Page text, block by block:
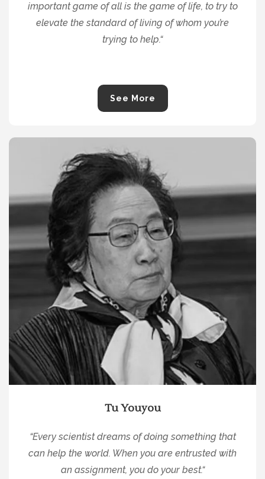
important game of all is the game of life, to try to
elevate the standard of living of whom you’re
trying to help.“
See More
Tu Youyou
“Every scientist dreams of doing something that
can help the world. When you are entrusted with
an assignment, you do your best.“